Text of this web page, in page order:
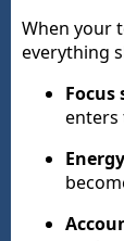
When your
everything
Focus
enters